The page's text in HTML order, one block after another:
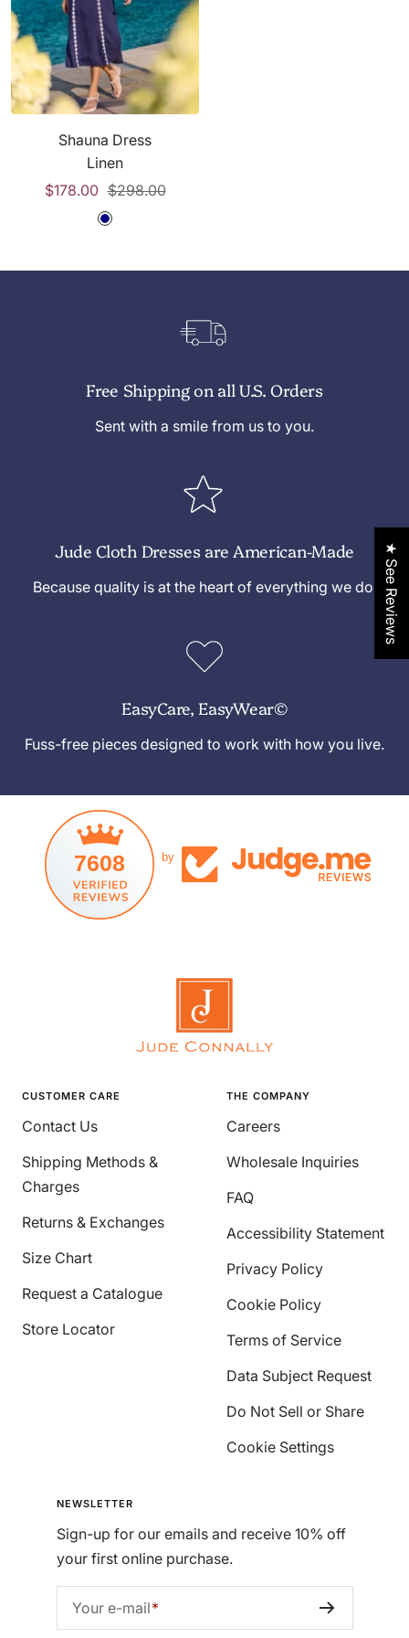
t
e
t
e
v
y
Shauna Dress
Linen
Sale
$178.00 Regular
price
$298.00
N
v
t
e
Free Shipping on all U.S. Orders
Sent with a smile from us to you.
Jude Cloth Dresses are American-Made
Because quality is at the heart of everything we do.
EasyCare, EasyWear©
Fuss-free pieces designed to work with how you live.
7608 by
CUSTOMER CARE
Contact Us
Shipping Methods &
Charges
Returns & Exchanges
Size Chart
Request a Catalogue
Store Locator
THE COMPANY
Careers
Wholesale Inquiries
FAQ
Accessibility Statement
Privacy Policy
Cookie Policy
Terms of Service
Data Subject Request
Do Not Sell or Share
Cookie Settings
NEWSLETTER
Sign-up for our emails and receive 10% off
your first online purchase.
Your e-mail
★ See Reviews